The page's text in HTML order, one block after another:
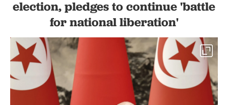
election, pledges to continue 'battle
for national liberation'